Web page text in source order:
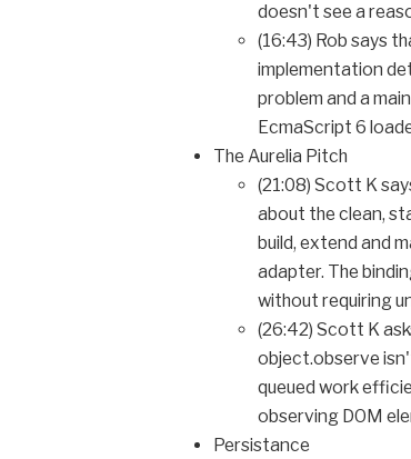
doesn't see a
(16:43) Rob says
implementation
problem and a
EcmaScript 6
The Aurelia Pitch
(21:08) Scott K
about the clean,
build, extend and
adapter. The
without requiring
(26:42) Scott K
object.observe
queued work
observing DOM
Persistance